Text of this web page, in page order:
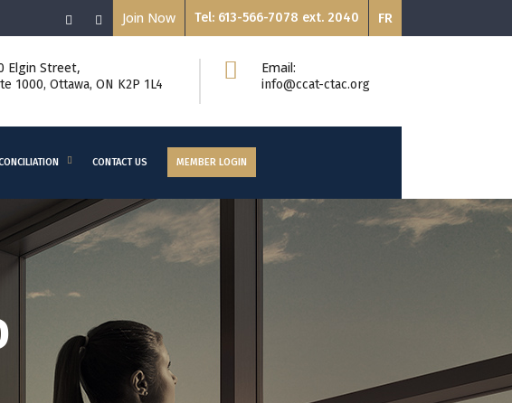
FR
Tel: 613-566-7078 ext. 2040
Join Now
Elgin Street,
1000, Ottawa, ON K2P 1L4
Email:
info@ccat-ctac.org
CONTACT US MEMBER LOGIN